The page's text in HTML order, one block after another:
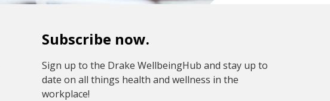
Subscribe now.
Sign up to the Drake WellbeingHub and stay up to
date on all things health and wellness in the
workplace!